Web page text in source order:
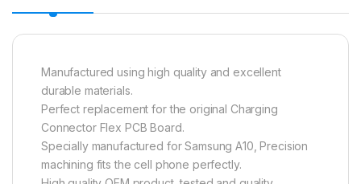
Manufactured using high quality and excellent
durable materials.
Perfect replacement for the original Charging
Connector Flex PCB Board.
Specially manufactured for Samsung A10, Precision
machining fits the cell phone perfectly.